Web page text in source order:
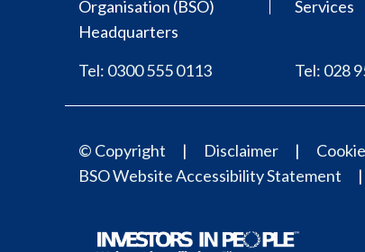
Organisation (BSO)
Headquarters
Tel: 0300 555 0113
Services
Tel: 028
© Copyright Disclaimer
BSO Website Accessibility Statement